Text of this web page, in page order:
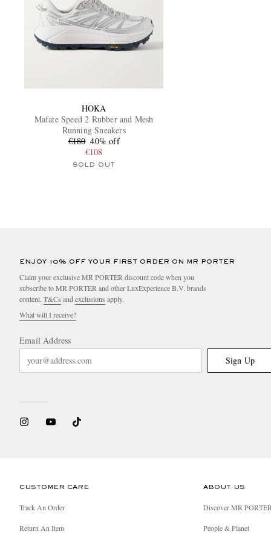
HOKA
Mafate Speed 2 Rubber and Mesh
Running Sneakers
€180 40% off
€108
SOLD OUT
ENJOY 10% OFF YOUR FIRST ORDER ON MR PORTER
Claim your exclusive MR PORTER discount code when you
subscribe to MR PORTER and other LuxExperience B.V. brands
content. T&Cs and exclusions apply.
What will I receive?
Email Address
Sign Up
CUSTOMER CARE
Track An Order
Return An Item
ABOUT US
Discover MR
People & Planet